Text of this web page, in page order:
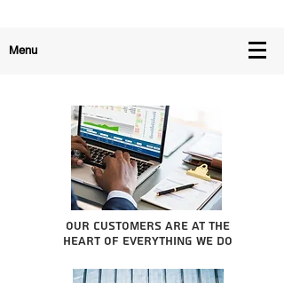
Menu
Our Customers are at the
heart of everything we do